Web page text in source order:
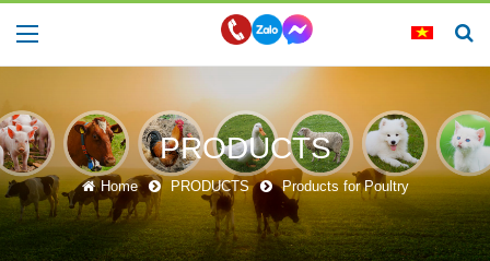
PRODUCTS
Home PRODUCTS Products for Poultry